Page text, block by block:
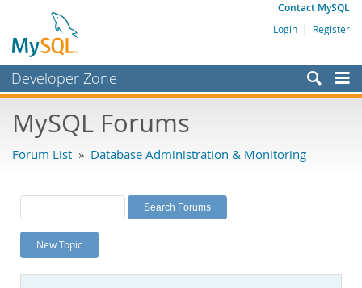
Contact MySQL
Login | Register
Developer Zone
Bugs
Labs
Planet MySQL
News and Events
MySQL Forums
Forum List » Database Administration & Monitoring
New Topic